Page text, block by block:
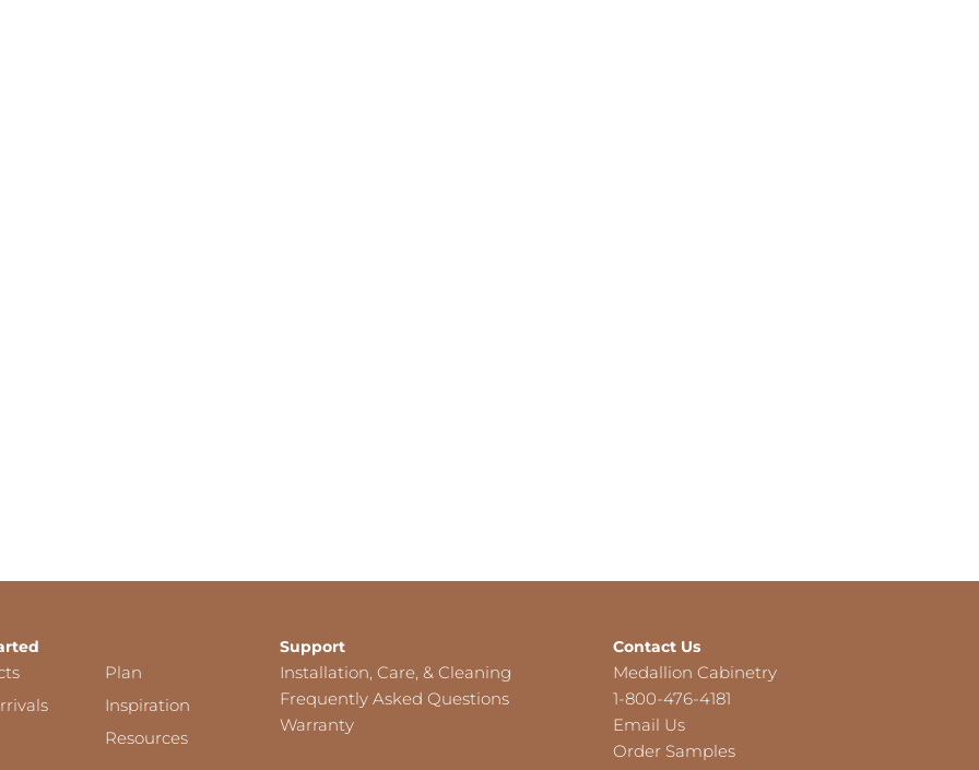
Plan
Inspiration
Resources
Support
Installation, Care, & Cleaning
Frequently Asked Questions
Warranty
Contact Us
Medallion Cabinetry
1-800-476-4181
Email Us
Order Samples